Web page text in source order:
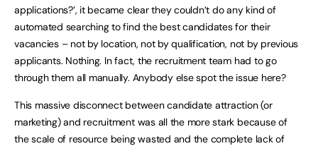
applications?’, it became clear they couldn’t do any kind of
automated searching to find the best candidates for their
vacancies – not by location, not by qualification, not by previous
applicants. Nothing. In fact, the recruitment team had to go
through them all manually. Anybody else spot the issue here?
This massive disconnect between candidate attraction (or
marketing) and recruitment was all the more stark because of
the scale of resource being wasted and the complete lack of